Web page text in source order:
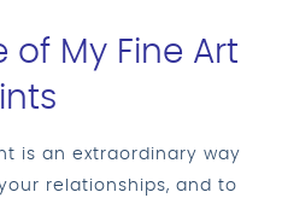
of My Fine Art
is an extraordinary way
relationships, and to